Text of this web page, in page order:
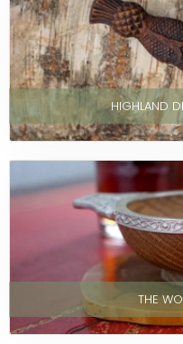
HIGHLAND
THE